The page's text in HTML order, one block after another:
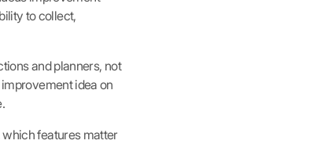
to collect,
and planners, not
idea on
features matter